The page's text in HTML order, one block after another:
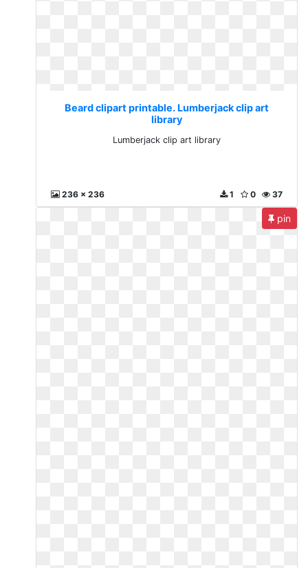
Beard clipart printable. Lumberjack clip art
library
Lumberjack clip art library
236 x 236 37
0
1
pin